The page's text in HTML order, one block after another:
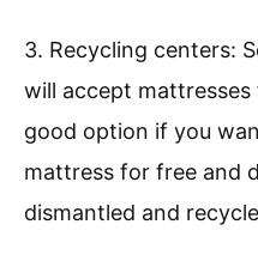
3. Recycling centers:
will accept
good option if you
mattress for free and
dismantled and